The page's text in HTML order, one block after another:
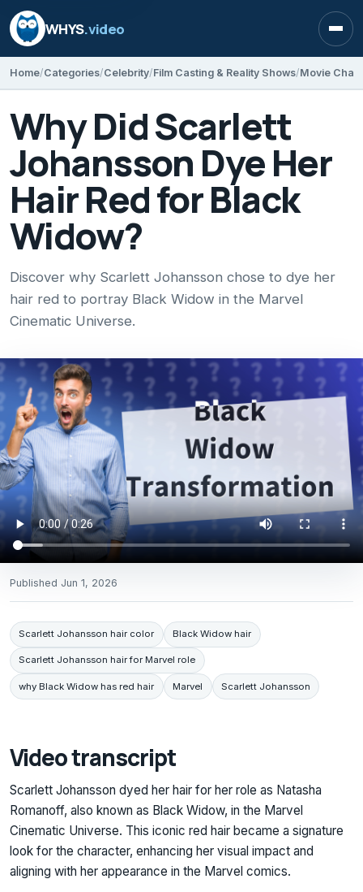
WHYS.video
Home Categories Celebrity Film Casting & Reality Shows Movie
Why Did Scarlett
Johansson Dye Her
Hair Red for Black
Widow?
Discover why Scarlett Johansson chose to dye her
hair red to portray Black Widow in the Marvel
Cinematic Universe.
Published Jun 1, 2026
Scarlett Johansson hair color Black Widow hair
Scarlett Johansson hair for Marvel role
why Black Widow has red hair Marvel Scarlett Johansson
Video transcript
Scarlett Johansson dyed her hair for her role as Natasha
Romanoff, also known as Black Widow, in the Marvel
Cinematic Universe. This iconic red hair became a signature
look for the character, enhancing her visual impact and
aligning with her appearance in the Marvel comics.